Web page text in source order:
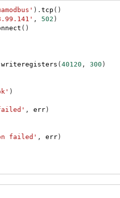
) . tcp ( )
, 502 )
( )
writeregisters ( 40120 , 300 )
)
, err )
failed' , err )